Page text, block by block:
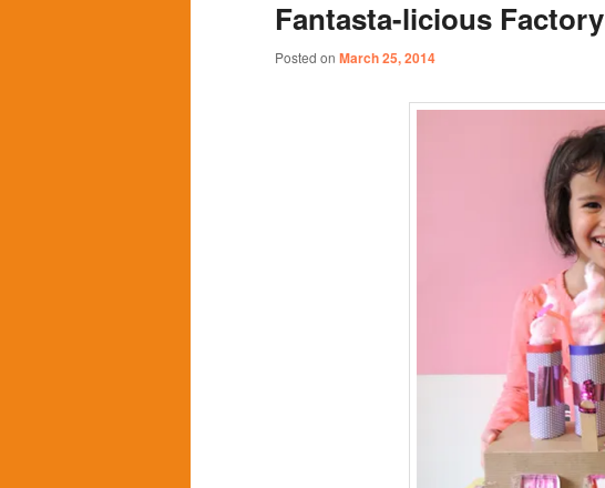
content
content
Fantasta-licious Factory
Posted on March 25, 2014